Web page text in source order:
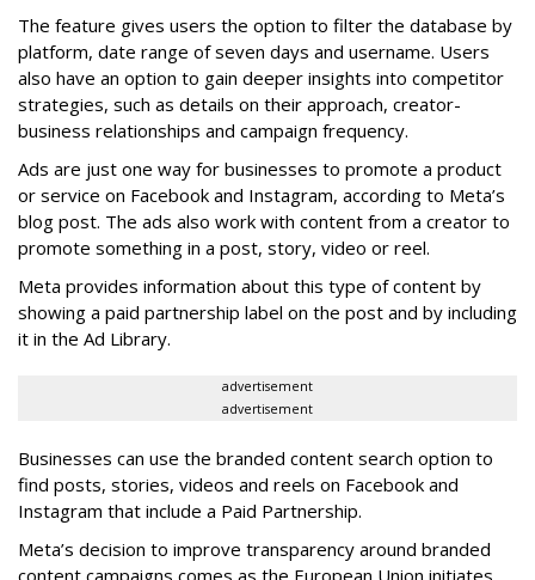
The feature gives users the option to filter the database by
platform, date range of seven days and username. Users
also have an option to gain deeper insights into competitor
strategies, such as details on their approach, creator-
business relationships and campaign frequency.
Ads are just one way for businesses to promote a product
or service on Facebook and Instagram, according to Meta’s
blog post. The ads also work with content from a creator to
promote something in a post, story, video or reel.
Meta provides information about this type of content by
showing a paid partnership label on the post and by including
it in the Ad Library.
advertisement
advertisement
Businesses can use the branded content search option to
find posts, stories, videos and reels on Facebook and
Instagram that include a Paid Partnership.
Meta’s decision to improve transparency around branded
content campaigns comes as the European Union initiates